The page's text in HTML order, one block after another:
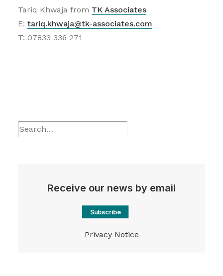
Tariq Khwaja from TK Associates
E: tariq.khwaja@tk-associates.com
T: 07833 336 271
Receive our news by email
Subscribe
Privacy Notice